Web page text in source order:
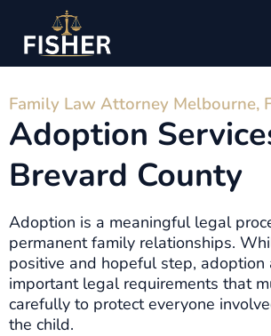
Family Law Attorney Melbourne,
Adoption
Brevard County
Adoption is a meaningful legal
permanent family relationships.
positive and hopeful step, adoption
important legal requirements that
carefully to protect everyone
the child.